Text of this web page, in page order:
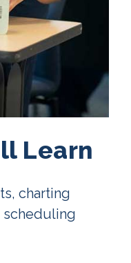
Learn
charting
scheduling